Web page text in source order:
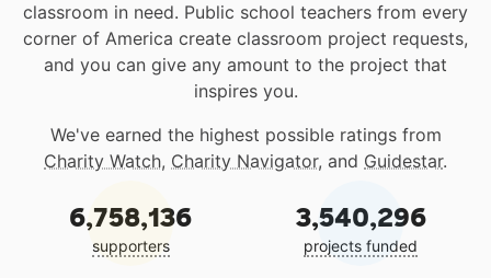
classroom in need. Public school teachers from every
corner of America create classroom project requests,
and you can give any amount to the project that
inspires you.
We've earned the highest possible ratings from
Charity Watch, Charity Navigator, and Guidestar.
6,758,136
supporters
3,540,296
projects funded